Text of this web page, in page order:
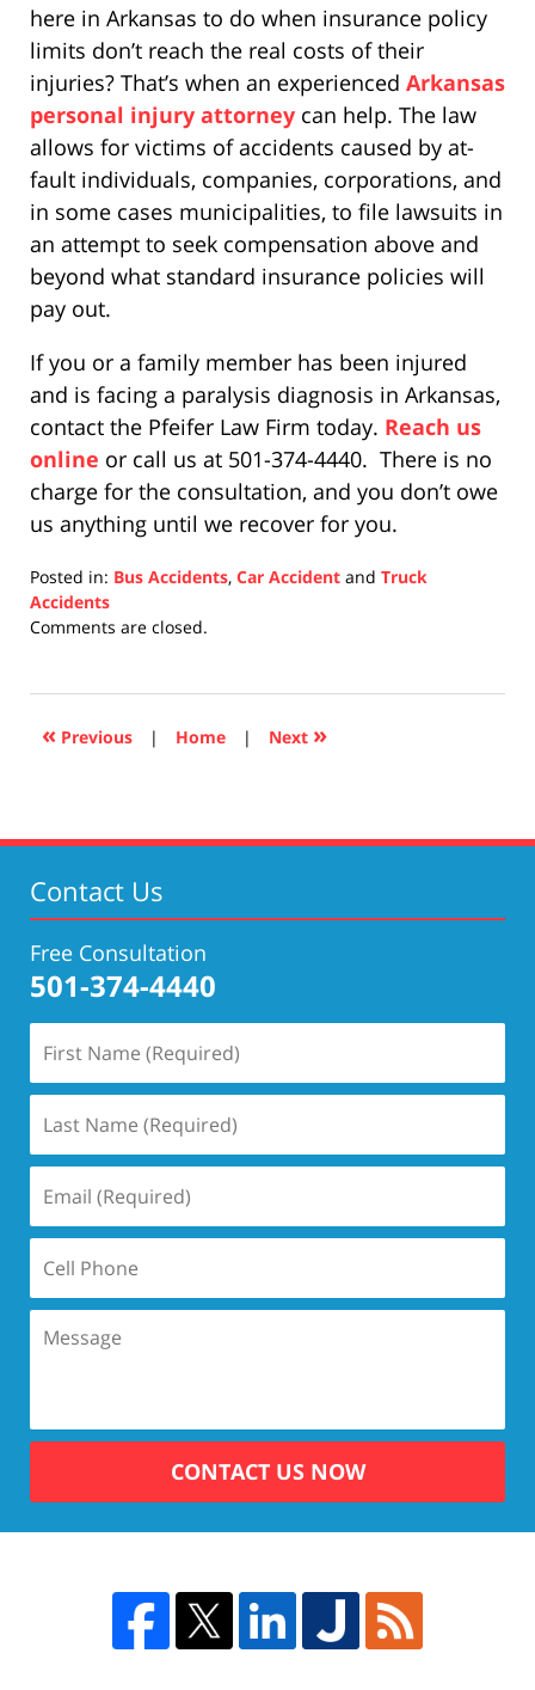
here in Arkansas to do when insurance policy
limits don’t reach the real costs of their
injuries? That’s when an experienced Arkansas
personal injury attorney can help. The law
allows for victims of accidents caused by at-
fault individuals, companies, corporations, and
in some cases municipalities, to file lawsuits in
an attempt to seek compensation above and
beyond what standard insurance policies will
pay out.
If you or a family member has been injured
and is facing a paralysis diagnosis in Arkansas,
contact the Pfeifer Law Firm today. Reach us
online or call us at 501-374-4440. There is no
charge for the consultation, and you don’t owe
us anything until we recover for you.
Posted in: Bus Accidents, Car Accident and Truck
Accidents
Updated:
2020
4:06
Comments are closed.
« Previous | Home | Next »
Contact Us
Free Consultation
501-374-4440
CONTACT US NOW